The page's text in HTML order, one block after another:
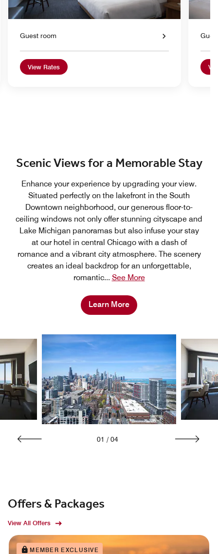
Guest room
View Rates
Scenic Views for a Memorable Stay
Enhance your experience by upgrading your view.
Situated perfectly on the lakefront in the South
Downtown neighborhood, our generous floor-to-
ceiling windows not only offer stunning cityscape and
Lake Michigan panoramas but also infuse your stay
at our hotel in central Chicago with a dash of
romance and a vibrant city atmosphere. The scenery
creates an ideal backdrop for an unforgettable,
romantic... See More
Learn More
01 / 04
Offers & Packages
View All Offers
MEMBER EXCLUSIVE